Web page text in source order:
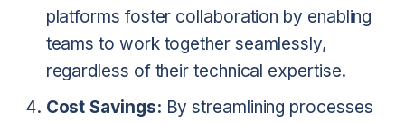
platforms foster collaboration by enabling
teams to work together seamlessly,
regardless of their technical expertise.
Cost Savings: By streamlining processes